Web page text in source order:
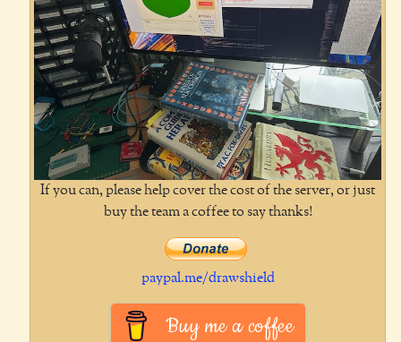
If you can, please help cover the cost of the server, or just
buy the team a coffee to say thanks!
paypal.me/drawshield
Buy me a coffee